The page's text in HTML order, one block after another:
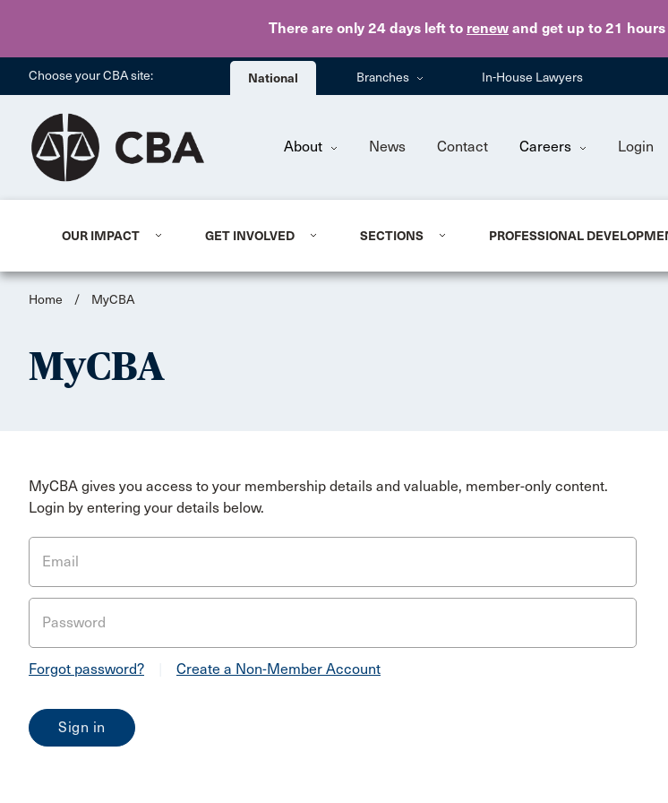
There are only 24 days left to renew and get up to 21 hours
Skip
Choose your CBA site: National Branches In-House Lawyers
About News Contact Careers Login
OUR IMPACT GET INVOLVED SECTIONS PROFESSIONAL
Home / MyCBA
MyCBA
MyCBA gives you access to your membership details and valuable, member-only content.
Login by entering your details below.
Email
Password
Forgot password? Create a Non-Member Account